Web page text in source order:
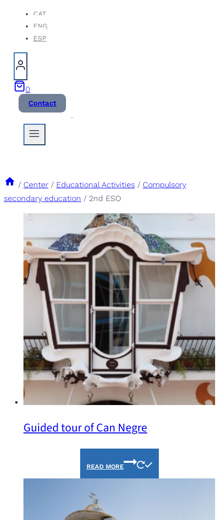
content
CAT
ENG
ESP
0
Contact
/ Center / Educational Activities / Compulsory
secondary education / 2nd ESO
Guided tour of Can Negre
READ MORE